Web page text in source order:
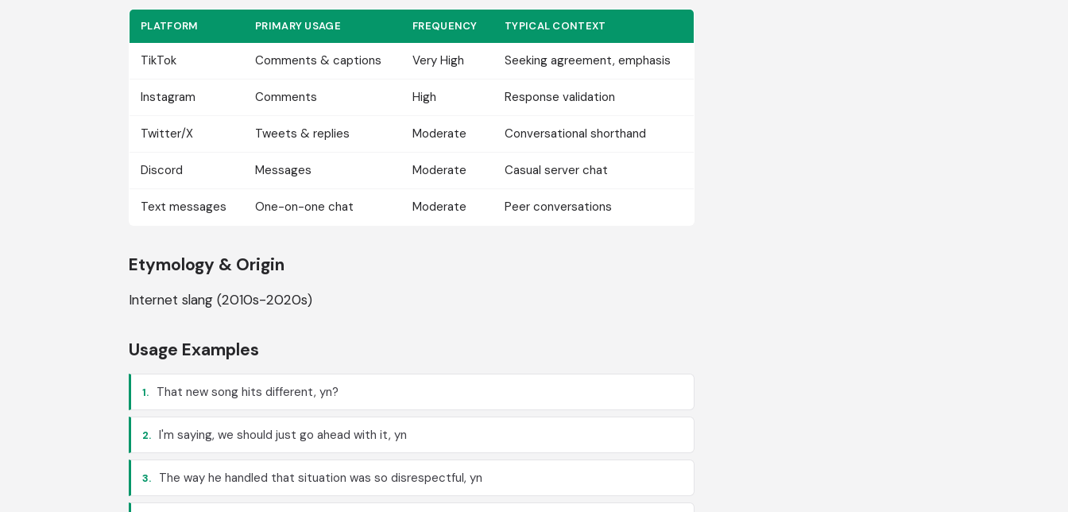
PLATFORM PRIMARY USAGE FREQUENCY TYPICAL CONTEXT
TikTok Comments & captions Very High Seeking agreement, emphasis
Instagram Comments High Response validation
Twitter/X Tweets & replies Moderate Conversational shorthand
Discord Messages Moderate Casual server chat
Text messages One-on-one chat Moderate Peer conversations
Etymology & Origin
Internet slang (2010s-2020s)
Usage Examples
1. That new song hits different, yn?
2. I'm saying, we should just go ahead with it, yn
3. The way he handled that situation was so disrespectful, yn